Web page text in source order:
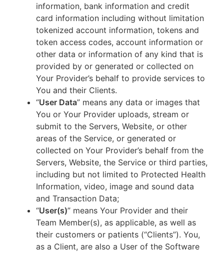
information, bank information and credit
card information including without limitation
tokenized account information, tokens and
token access codes, account information or
other data or information of any kind that is
provided by or generated or collected on
Your Provider’s behalf to provide services to
You and their Clients.
“User Data” means any data or images that
You or Your Provider uploads, stream or
submit to the Servers, Website, or other
areas of the Service, or generated or
collected on Your Provider’s behalf from the
Servers, Website, the Service or third parties,
including but not limited to Protected Health
Information, video, image and sound data
and Transaction Data;
“User(s)” means Your Provider and their
Team Member(s), as applicable, as well as
their customers or patients (“Clients”). You,
as a Client, are also a User of the Software